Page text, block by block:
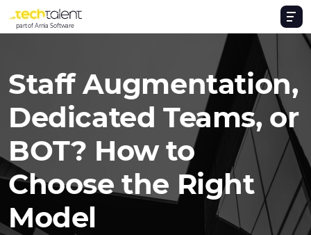
part of Arnia Software
Staff Augmentation,
Dedicated Teams, or
BOT? How to
Choose the Right
Model